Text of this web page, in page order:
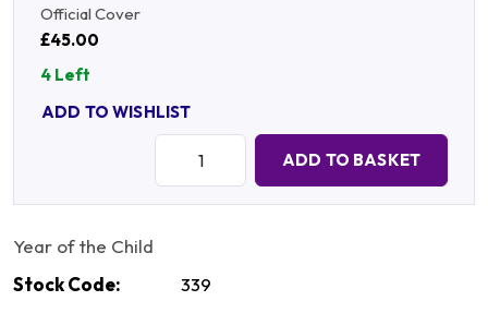
Official Cover
£45.00
4 Left
ADD TO WISHLIST
ADD TO BASKET
Year of the Child
Stock Code:
339